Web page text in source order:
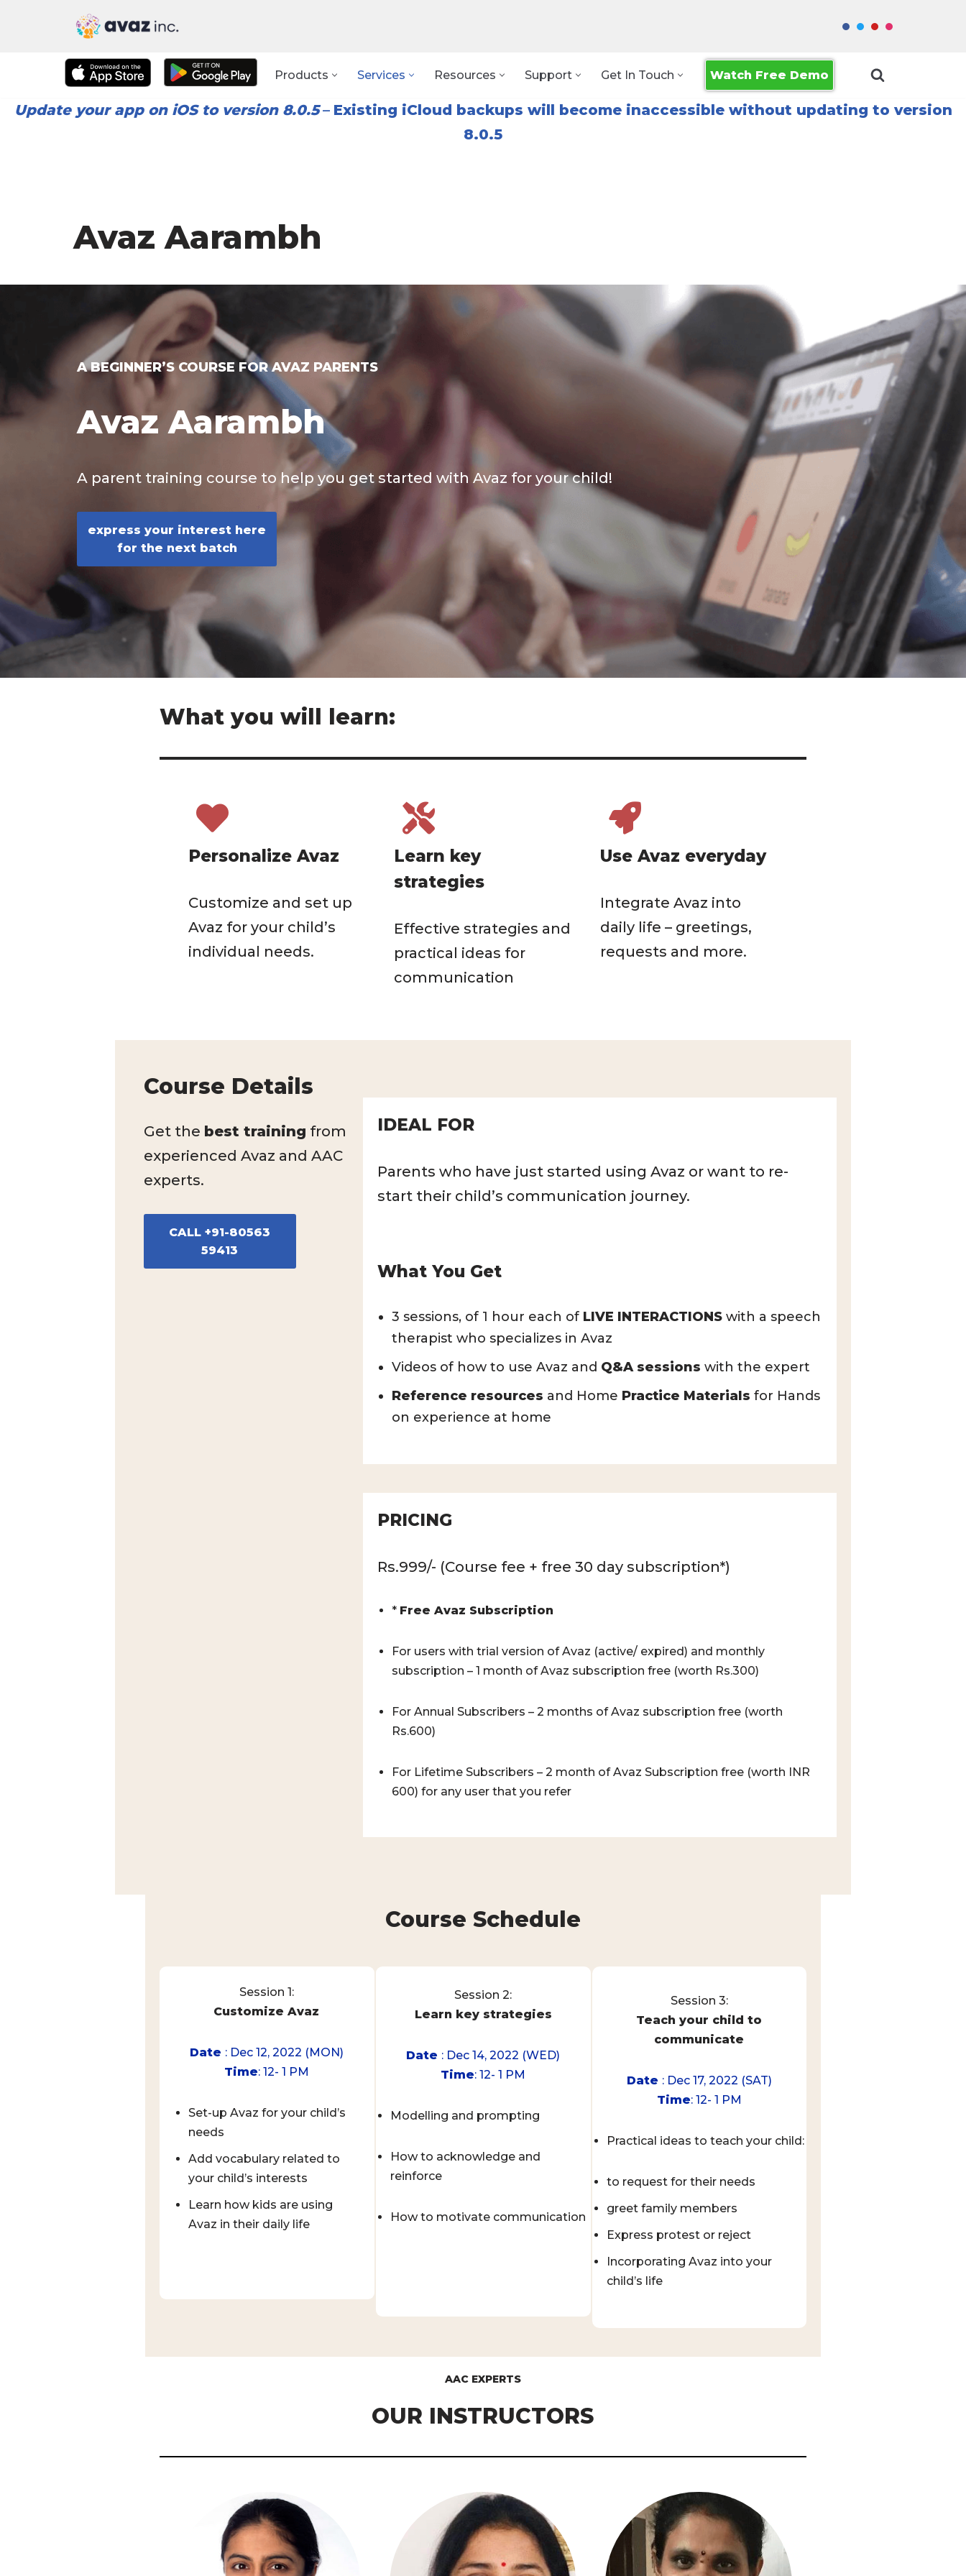
Products Services Resources Support Get In Touch Watch Free Demo
Update your app on iOS to version 8.0.5– Existing iCloud backups will become inaccessible without updating to version
8.0.5
Avaz Aarambh
A BEGINNER’S COURSE FOR AVAZ PARENTS
Avaz Aarambh
A parent training course to help you get started with Avaz for your child!
express your interest here
for the next batch
What you will learn:
Personalize Avaz
Customize and set up
Avaz for your child’s
individual needs.
Learn key
strategies
Effective strategies and
practical ideas for
communication
Use Avaz everyday
Integrate Avaz into
daily life – greetings,
requests and more.
Course Details
Get the best training from
experienced Avaz and AAC
experts.
CALL +91-80563
59413
IDEAL FOR
Parents who have just started using Avaz or want to re-
start their child’s communication journey.
What You Get
3 sessions, of 1 hour each of LIVE INTERACTIONSwith a speech
therapist who specializes in Avaz
Videos of how to use Avaz and Q&A sessions with the expert
Reference resources and Home Practice Materials for Hands
on experience at home
PRICING
Rs.999/- (Course fee + free 30 day subscription*)
* Free Avaz Subscription
For users with trial version of Avaz (active/ expired) and monthly
subscription – 1 month of Avaz subscription free (worth Rs.300)
For Annual Subscribers – 2 months of Avaz subscription free (worth
Rs.600)
For Lifetime Subscribers – 2 month of Avaz Subscription free (worth INR
600) for any user that you refer
Course Schedule
Session 1:
Customize Avaz
Date : Dec 12, 2022 (MON)
Time: 12- 1 PM
Set-up Avaz for your child’s
needs
Add vocabulary related to
your child’s interests
Learn how kids are using
Avaz in their daily life
Session 2:
Learn key strategies
Date : Dec 14, 2022 (WED)
Time: 12- 1 PM
Modelling and prompting
How to acknowledge and
reinforce
How to motivate communication
Session 3:
Teach your child to
communicate
Date : Dec 17, 2022 (SAT)
Time: 12- 1 PM
Practical ideas to teach your child:
to request for their needs
greet family members
Express protest or reject
Incorporating Avaz into your
child’s life
AAC EXPERTS
OUR INSTRUCTORS